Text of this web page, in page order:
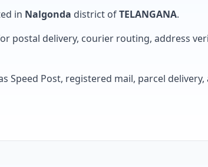
in Nalgonda district ofTELANGANA.
postal delivery, courier routing, address
Speed Post, registered mail, parcel